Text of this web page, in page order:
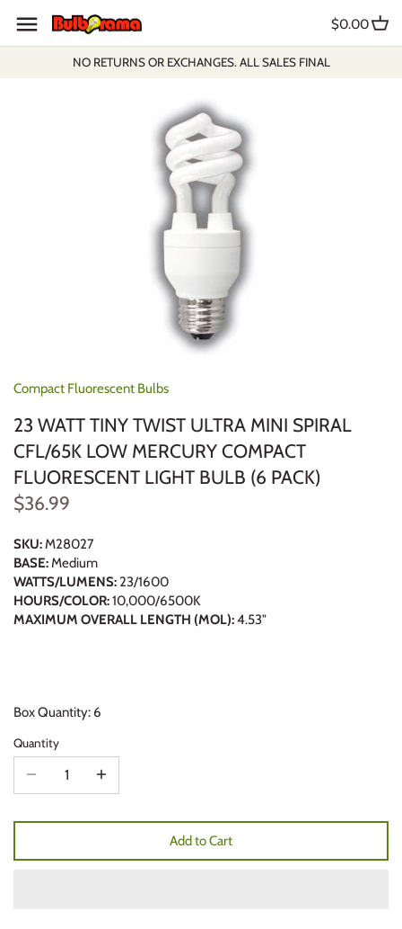
content
NO RETURNS OR EXCHANGES. ALL SALES FINAL
$0.00
Compact Fluorescent Bulbs
23 WATT TINY TWIST ULTRA MINI SPIRAL
CFL/65K LOW MERCURY COMPACT
FLUORESCENT LIGHT BULB (6 PACK)
$36.99
SKU: M28027
BASE: Medium
WATTS/LUMENS: 23/1600
HOURS/COLOR:10,000/6500K
MAXIMUM OVERALL LENGTH (MOL):4.53"
Box Quantity: 6
Quantity
Add to Cart